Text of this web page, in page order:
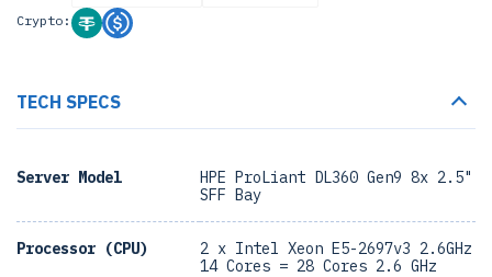
Crypto:
TECH SPECS
Server Model
HPE ProLiant DL360 Gen9 8x 2.5"
SFF Bay
Processor (CPU)
2 x Intel Xeon E5-2697v3 2.6GHz
14 Cores = 28 Cores 2.6 GHz